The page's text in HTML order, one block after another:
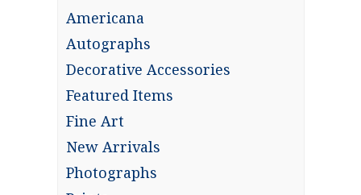
Americana
Autographs
Decorative Accessories
Featured Items
Fine Art
New Arrivals
Photographs